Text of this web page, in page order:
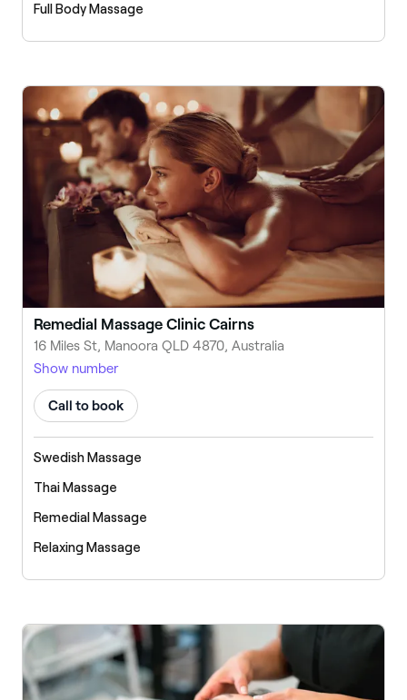
Full Body Massage
Remedial Massage Clinic Cairns
16 Miles St, Manoora QLD 4870, Australia
Show number
Call to book
Swedish Massage
Thai Massage
Remedial Massage
Relaxing Massage